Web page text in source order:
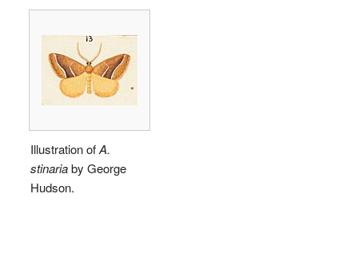
Illustration ofA.
stinariaby George
Hudson.